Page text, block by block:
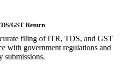
GST Return
filing of ITR, TDS, and GST
with government regulations and
submissions.